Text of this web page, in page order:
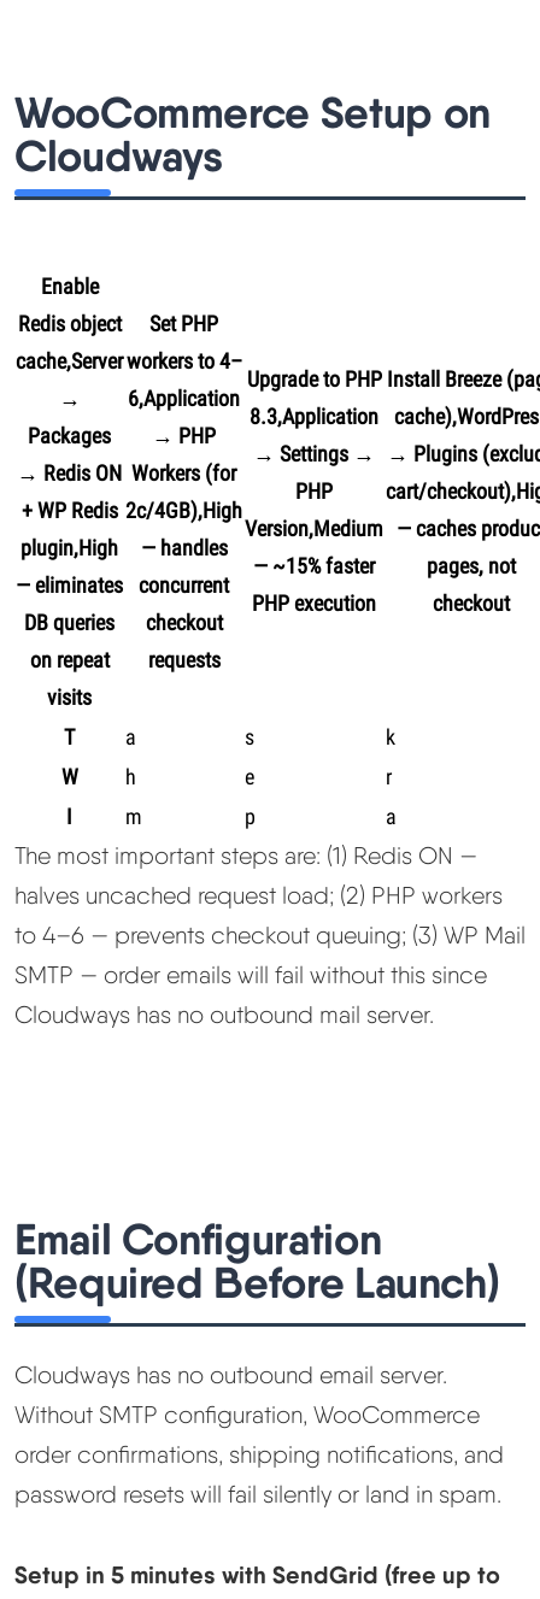
WooCommerce Setup on
Cloudways
Enable
Redis object
cache,Server
→
Packages
→ Redis ON
+ WP Redis
plugin,High
— eliminates
DB queries
on repeat
visits
Set PHP
workers to 4–
6,Application
→ PHP
Workers (for
2c/4GB),High
— handles
concurrent
checkout
requests
Upgrade to PHP
8.3,Application
→ Settings →
PHP
Version,Medium
— ~15% faster
PHP execution
Install Breeze
→ Plugins
cart/
— caches
pages, not
checkout
T a s
k
W
h e
r
I
m p a
The most important steps are: (1) Redis ON —
halves uncached request load; (2) PHP workers
to 4–6 — prevents checkout queuing; (3) WP Mail
SMTP — order emails will fail without this since
Cloudways has no outbound mail server.
Email Configuration
(Required Before Launch)
Cloudways has no outbound email server.
Without SMTP configuration, WooCommerce
order confirmations, shipping notifications, and
password resets will fail silently or land in spam.
Setup in 5 minutes with SendGrid (free up to